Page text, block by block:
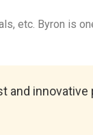
etc. Byron is
and innovative